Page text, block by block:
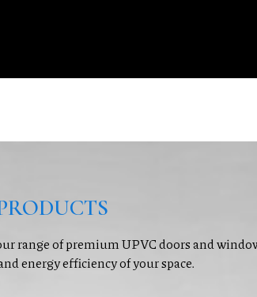
of premium UPVC doors and
energy efficiency of your space.